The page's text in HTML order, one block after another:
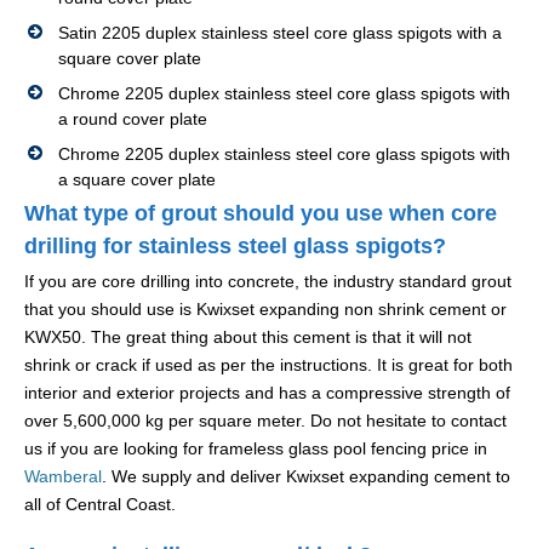
Satin 2205 duplex stainless steel core glass spigots with a
square cover plate
Chrome 2205 duplex stainless steel core glass spigots with
a round cover plate
Chrome 2205 duplex stainless steel core glass spigots with
a square cover plate
What type of grout should you use when core
drilling for stainless steel glass spigots?
If you are core drilling into concrete, the industry standard grout
that you should use is Kwixset expanding non shrink cement or
KWX50. The great thing about this cement is that it will not
shrink or crack if used as per the instructions. It is great for both
interior and exterior projects and has a compressive strength of
over 5,600,000 kg per square meter. Do not hesitate to contact
us if you are looking for frameless glass pool fencing price in
Wamberal. We supply and deliver Kwixset expanding cement to
all of Central Coast.